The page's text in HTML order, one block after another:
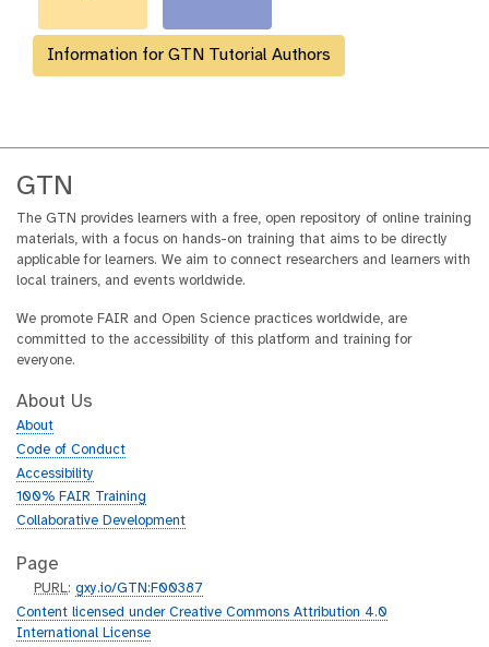
Information for GTN Tutorial Authors
GTN
The GTN provides learners with a free, open repository of online training
materials, with a focus on hands-on training that aims to be directly
applicable for learners. We aim to connect researchers and learners with
local trainers, and events worldwide.
We promote FAIR and Open Science practices worldwide, are
committed to the accessibility of this platform and training for
everyone.
About Us
About
Code of Conduct
Accessibility
100% FAIR Training
Collaborative Development
Page
p
u
r
PURL:gxy.io/GTN:F00387
Content licensed under Creative Commons Attribution 4.0
International License